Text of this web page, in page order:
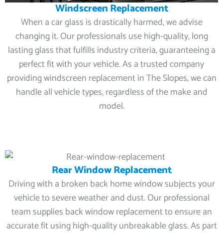
Windscreen Replacement
When a car glass is drastically harmed, we advise
changing it. Our professionals use high-quality, long
lasting glass that fulfills industry criteria, guaranteeing a
perfect fit with your vehicle. As a trusted company
providing windscreen replacement in The Slopes, we can
handle all vehicle types, regardless of the make and
model.
Rear Window Replacement
Driving with a broken back home window subjects your
vehicle to severe weather and dust. Our professional
team supplies back window replacement to ensure an
accurate fit using high-quality unbreakable glass. As part